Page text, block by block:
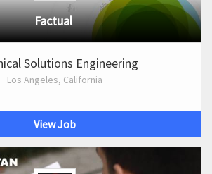
Factual
Solutions Engineering
Los Angeles, California
View Job